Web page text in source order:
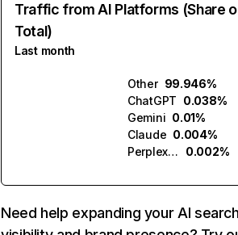
Traffic from AI Platforms (Share
Total)
Last month
Other 99.946%
ChatGPT 0.038%
Gemini 0.01%
Claude 0.004%
Perplexity
0.002%
Need help expanding your AI